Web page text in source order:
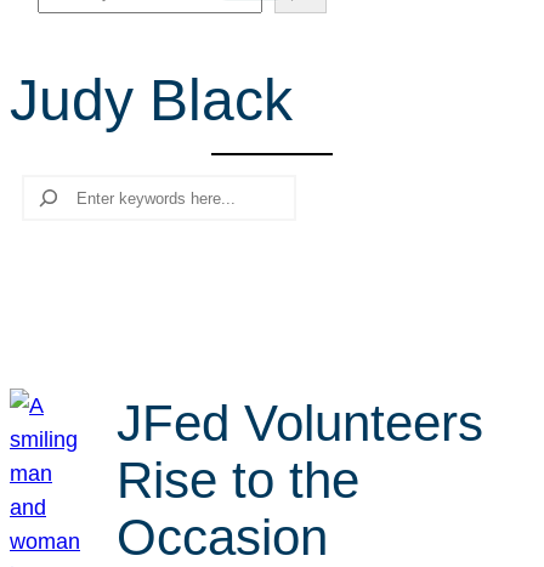
e
r
c
Judy Black
Search
JFed Volunteers
Rise to the
Occasion